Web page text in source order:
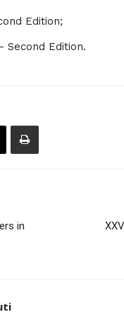
Edition;
Second Edition.
in